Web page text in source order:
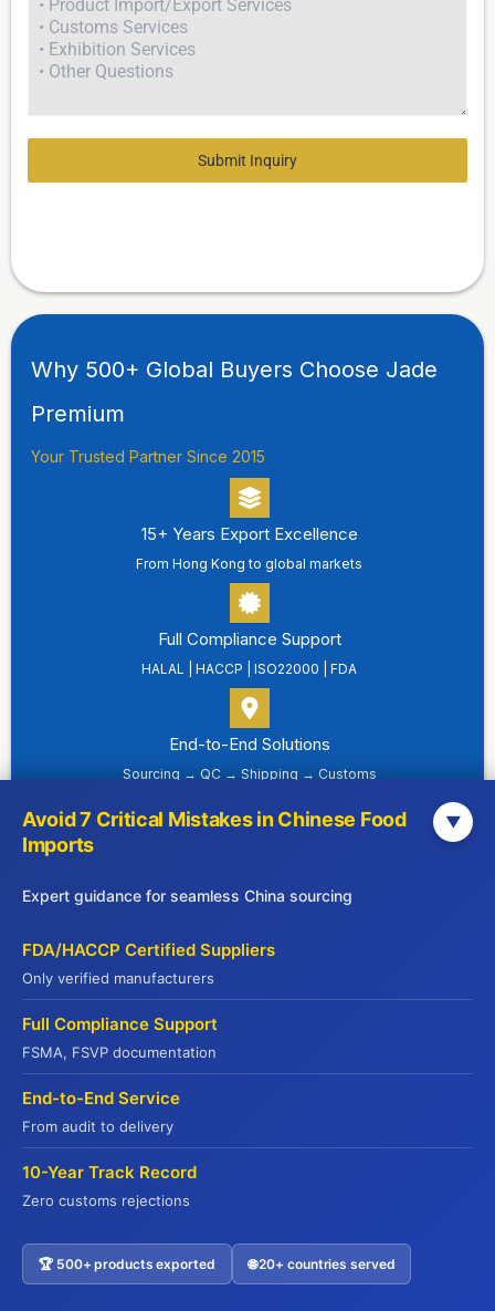
Submit Inquiry
Why 500+ Global Buyers Choose Jade
Premium
Your Trusted Partner Since 2015
15+ Years Export Excellence
From Hong Kong to global markets
Full Compliance Support
HALAL | HACCP | ISO22000 | FDA
End-to-End Solutions
Sourcing → QC → Shipping → Customs
JADE PREMIUM
Premium is a leading international food
supply chain service provider established in
Contact US
Avoid 7 Critical Mistakes in Chinese Food
Imports
▼
Expert guidance for seamless China sourcing
FDA/HACCP Certified Suppliers
Only verified manufacturers
Full Compliance Support
FSMA, FSVP documentation
End-to-End Service
From audit to delivery
10-Year Track Record
Zero customs rejections
🏆 500+ products exported 🌐 20+ countries served